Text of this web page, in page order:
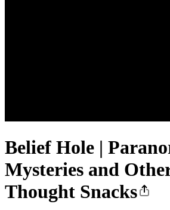
Belief Hole |
Mysteries and
Thought Snacks